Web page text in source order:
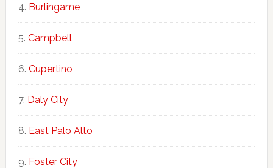
Burlingame
Campbell
Cupertino
Daly City
East Palo Alto
Foster City